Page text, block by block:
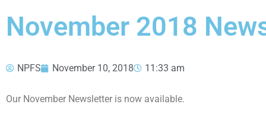
November 2018
NPFS November 10, 2018 11:33 am
Our November Newsletter is now available.